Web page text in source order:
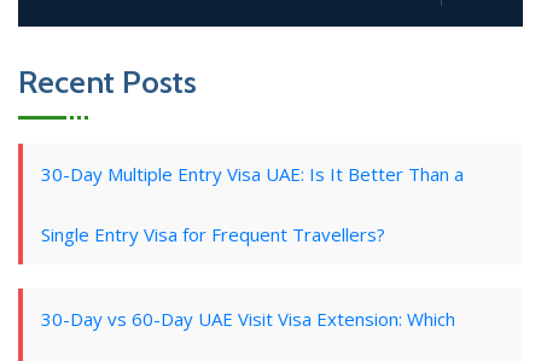
Recent Posts
30-Day Multiple Entry Visa UAE: Is It Better Than a
Single Entry Visa for Frequent Travellers?
30-Day vs 60-Day UAE Visit Visa Extension: Which